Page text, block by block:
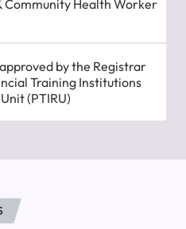
Community Health Worker
by the Registrar
Training Institutions
(PTIRU)